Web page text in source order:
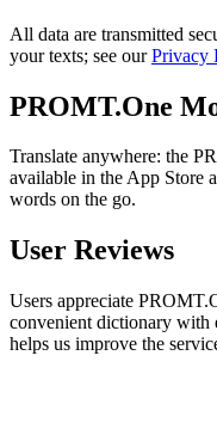
All data are transmitted
your texts; see ourPrivacy
PROMT.One
Translate anywhere: the
available in the App Store
words on the go.
User Reviews
Users appreciate
convenient dictionary with
helps us improve the